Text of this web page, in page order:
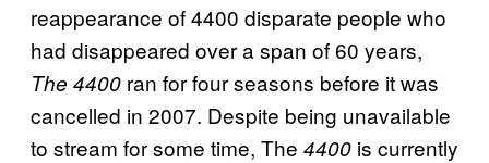
reappearance of 4400 disparate people who
had disappeared over a span of 60 years,
The 4400 ran for four seasons before it was
cancelled in 2007. Despite being unavailable
to stream for some time, The 4400 is currently